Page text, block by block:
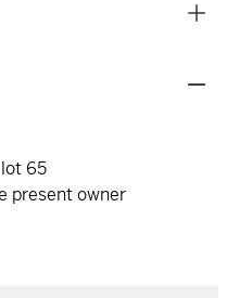
65
present owner